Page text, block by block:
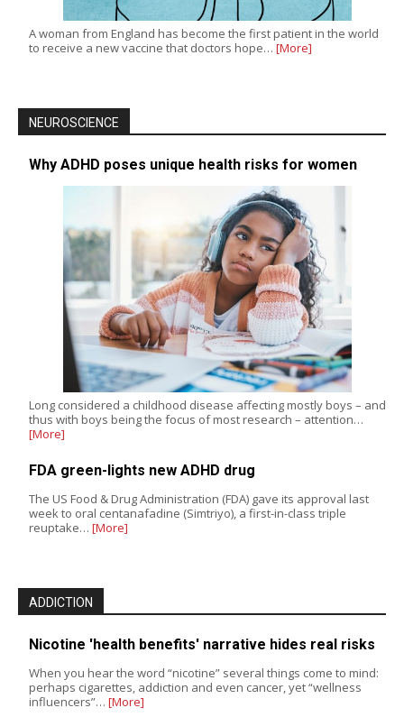
A woman from England has become the first patient in the world
to receive a new vaccine that doctors hope… [More]
NEUROSCIENCE
Why ADHD poses unique health risks for women
Long considered a childhood disease affecting mostly boys – and
thus with boys being the focus of most research – attention…
[More]
FDA green-lights new ADHD drug
The US Food & Drug Administration (FDA) gave its approval last
week to oral centanafadine (Simtriyo), a first-in-class triple
reuptake… [More]
ADDICTION
Nicotine 'health benefits' narrative hides real risks
When you hear the word “nicotine” several things come to mind:
perhaps cigarettes, addiction and even cancer, yet “wellness
influencers”… [More]